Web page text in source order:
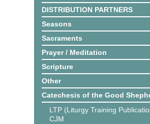
DISTRIBUTION PARTNERS
Seasons
Sacraments
Prayer / Meditation
Scripture
Other
Catechesis of the Good
LTP (Liturgy Training
CJM